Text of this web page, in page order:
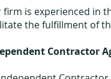
firm is experienced in
the fulfillment of
Contractor